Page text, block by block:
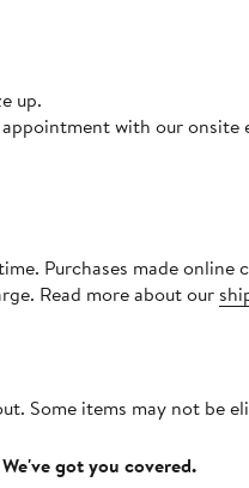
up.
with our onsite
Purchases made online
Read more about our
Some items may not be
got you covered.